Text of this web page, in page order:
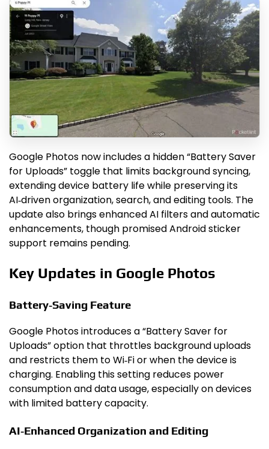
Google Photos now includes a hidden “Battery Saver
for Uploads” toggle that limits background syncing,
extending device battery life while preserving its
AI‑driven organization, search, and editing tools. The
update also brings enhanced AI filters and automatic
enhancements, though promised Android sticker
support remains pending.
Key Updates in Google Photos
Battery‑Saving Feature
Google Photos introduces a “Battery Saver for
Uploads” option that throttles background uploads
and restricts them to Wi‑Fi or when the device is
charging. Enabling this setting reduces power
consumption and data usage, especially on devices
with limited battery capacity.
AI‑Enhanced Organization and Editing